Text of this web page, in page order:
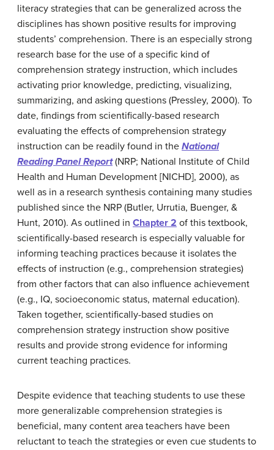
literacy strategies that can be generalized across the
disciplines has shown positive results for improving
students’ comprehension. There is an especially strong
research base for the use of a specific kind of
comprehension strategy instruction, which includes
activating prior knowledge, predicting, visualizing,
summarizing, and asking questions (Pressley, 2000). To
date, findings from scientifically-based research
evaluating the effects of comprehension strategy
instruction can be readily found in the National
Reading Panel Report(NRP; National Institute of Child
Health and Human Development [NICHD], 2000), as
well as in a research synthesis containing many studies
published since the NRP (Butler, Urrutia, Buenger, &
Hunt, 2010). As outlined in Chapter 2 of this textbook,
scientifically-based research is especially valuable for
informing teaching practices because it isolates the
effects of instruction (e.g., comprehension strategies)
from other factors that can also influence achievement
(e.g., IQ, socioeconomic status, maternal education).
Taken together, scientifically-based studies on
comprehension strategy instruction show positive
results and provide strong evidence for informing
current teaching practices.
Despite evidence that teaching students to use these
more generalizable comprehension strategies is
beneficial, many content area teachers have been
reluctant to teach the strategies or even cue students to